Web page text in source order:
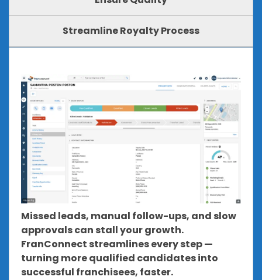
Streamline Royalty Process
Missed leads, manual follow-ups, and slow
approvals can stall your growth.
FranConnect streamlines every step —
turning more qualified candidates into
successful franchisees, faster.